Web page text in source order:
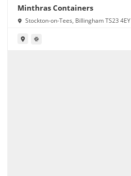
Minthras Containers
Stockton-on-Tees, Billingham TS23 4EY